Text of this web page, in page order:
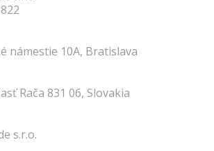
námestie 10A, Bratislava
Rača 831 06, Slovakia
s.r.o.